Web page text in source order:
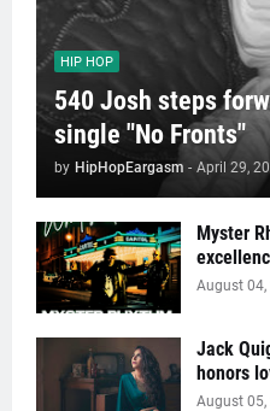
HIP HOP
540 Josh steps
single "No Fronts"
by HipHopEargasm - April 29,
Myster
August 04,
Jack
honors
August 05,